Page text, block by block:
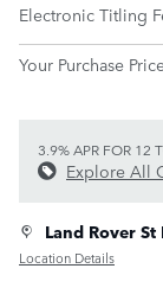
Electronic Titling
Your Purchase
3.9% APR FOR 12
Explore All
Land Rover
Location Details